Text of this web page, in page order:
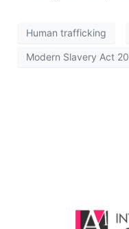
Human trafficking
Modern Slavery Act